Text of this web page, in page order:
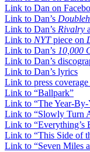
Link to Dan on
Link to Dan’s
Link to Dan’s Rivalry
Link to NYTpiece on
Link to Dan’s 10,000
Link to Dan’s
Link to Dan’s lyrics
Link to press
Link to “Ballpark”
Link to “The Year-
Link to “Slowly Turn
Link to “Everything’s
Link to “This Side of
Link to “Seven Miles